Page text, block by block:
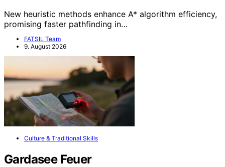
New heuristic methods enhance A* algorithm efficiency,
promising faster pathfinding in…
FATSIL Team
9. August 2026
Culture & Traditional Skills
Gardasee Feuer